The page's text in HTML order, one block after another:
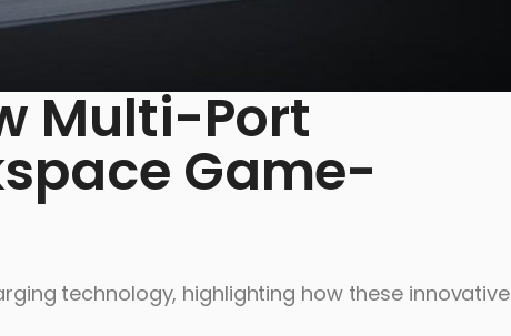
Multi-Port
Game-
technology, highlighting how these innovative